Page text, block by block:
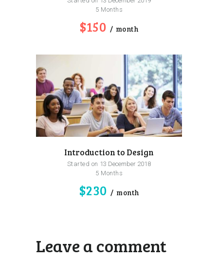
5 Months
$150 month
Introduction to Design
Started on 13 December 2018
5 Months
$230 month
Leave a comment